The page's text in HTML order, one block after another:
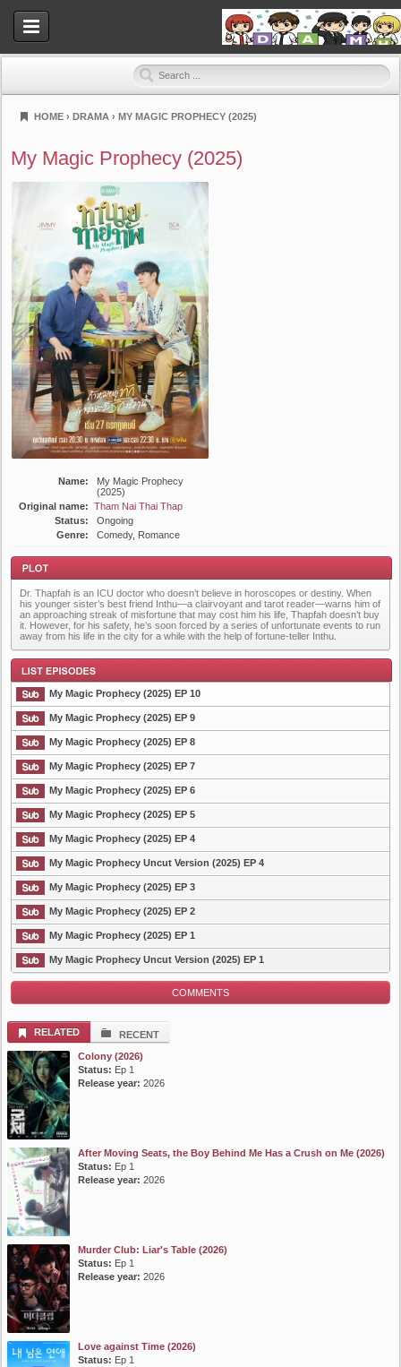
HOME › DRAMA › MY MAGIC PROPHECY (2025)
My Magic Prophecy (2025)
Name:
My Magic Prophecy
(2025)
Original name: Tham Nai Thai Thap
Status:
Ongoing
Genre:
Comedy, Romance
Plot
Dr. Thapfah is an ICU doctor who doesn’t believe in horoscopes or destiny. When
his younger sister’s best friend Inthu—a clairvoyant and tarot reader—warns him of
an approaching streak of misfortune that may cost him his life, Thapfah doesn’t buy
it. However, for his safety, he’s soon forced by a series of unfortunate events to run
away from his life in the city for a while with the help of fortune-teller Inthu.
List Episode
My Magic Prophecy (2025) EP 10
My Magic Prophecy (2025) EP 9
My Magic Prophecy (2025) EP 8
My Magic Prophecy (2025) EP 7
My Magic Prophecy (2025) EP 6
My Magic Prophecy (2025) EP 5
My Magic Prophecy (2025) EP 4
My Magic Prophecy Uncut Version (2025) EP 4
My Magic Prophecy (2025) EP 3
My Magic Prophecy (2025) EP 2
My Magic Prophecy (2025) EP 1
My Magic Prophecy Uncut Version (2025) EP 1
COMMENTS
RELATED
RECENT
Colony (2026)
Status: Ep 1
Release year: 2026
After Moving Seats, the Boy Behind Me Has a Crush on Me (2026)
Status: Ep 1
Release year: 2026
Murder Club: Liar's Table (2026)
Status: Ep 1
Release year: 2026
Love against Time (2026)
Status: Ep 1